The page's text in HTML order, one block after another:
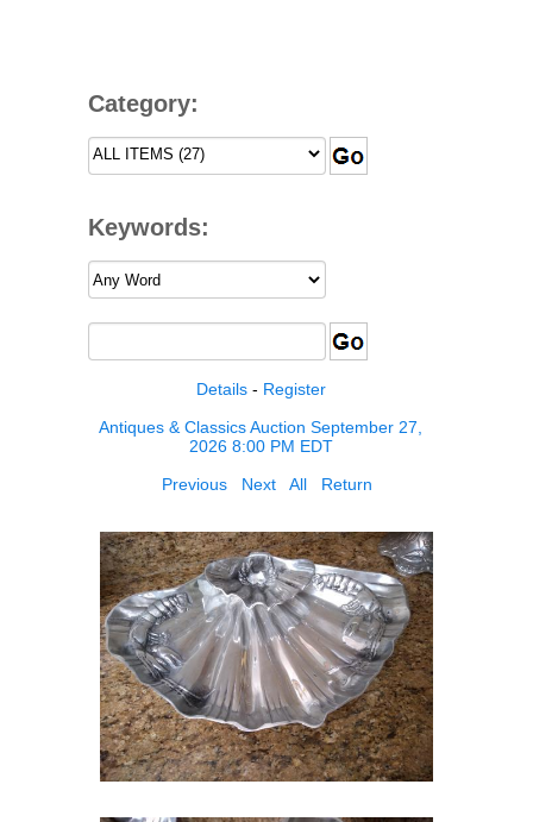
Category:
Keywords:
Details- Register
Antiques & Classics Auction September 27,
2026 8:00 PM EDT
Previous
Next All Return